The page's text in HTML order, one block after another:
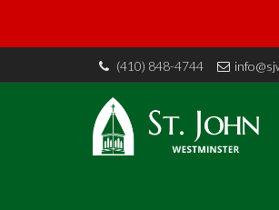
(410) 848-4744